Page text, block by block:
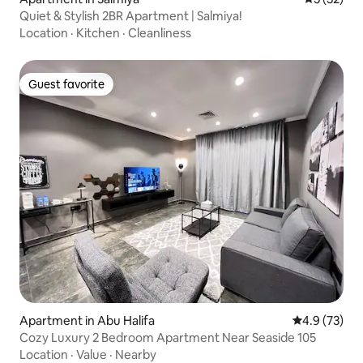
Quiet & Stylish 2BR Apartment | Salmiya!
Location · Kitchen · Cleanliness
Guest favorite
Guest favorite
Apartment in Abu Halifa 4.9 out of 5
4.9 (73)
Cozy Luxury 2 Bedroom Apartment Near Seaside 105
Location · Value · Nearby